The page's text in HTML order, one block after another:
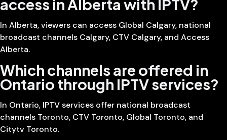
access in Alberta with IPTV?
In Alberta, viewers can access Global Calgary, national
broadcast channels Calgary, CTV Calgary, and Access
Alberta.
Which channels are offered in
Ontario through IPTV services?
In Ontario, IPTV services offer national broadcast
channels Toronto, CTV Toronto, Global Toronto, and
Citytv Toronto.